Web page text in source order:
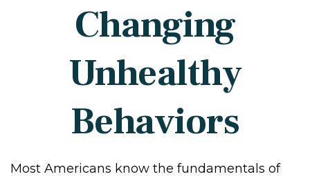
Changing
Unhealthy
Behaviors
Most Americans know the fundamentals of